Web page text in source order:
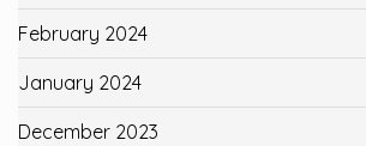
February 2024
January 2024
December 2023